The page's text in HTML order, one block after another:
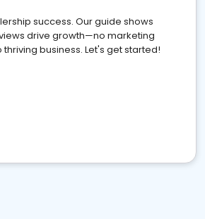
success. Our guide shows
drive growth—no marketing
thriving business. Let's get started!